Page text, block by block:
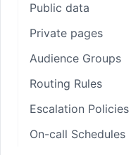
Public data
Private pages
Audience Groups
Routing Rules
Escalation Policies
On-call Schedules